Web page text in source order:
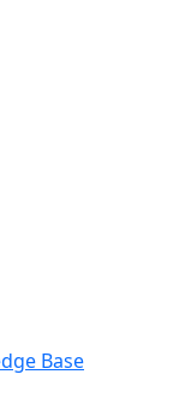
Base